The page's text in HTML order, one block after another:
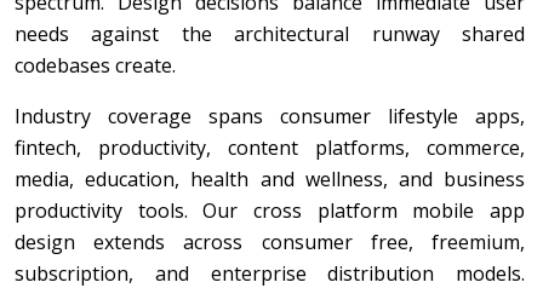
needs against the architectural runway shared
codebases create.
Industry coverage spans consumer lifestyle apps,
fintech, productivity, content platforms, commerce,
media, education, health and wellness, and business
productivity tools. Our cross platform mobile app
design extends across consumer free, freemium,
subscription, and enterprise distribution models.